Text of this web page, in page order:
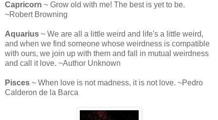
Capricorn ~ Grow old with me! The best is yet to be.
~Robert Browning
Aquarius ~ We are all a little weird and life's a little weird,
and when we find someone whose weirdness is compatible
with ours, we join up with them and fall in mutual weirdness
and call it love. ~Author Unknown
Pisces ~ When love is not madness, it is not love. ~Pedro
Calderon de la Barca